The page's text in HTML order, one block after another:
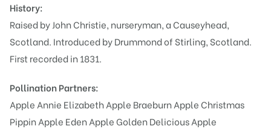
History:
Raised by John Christie, nurseryman, a Causeyhead,
Scotland. Introduced by Drummond of Stirling, Scotland.
First recorded in 1831.
Pollination Partners:
Apple Annie ElizabethApple BraeburnApple Christmas
PippinApple EdenApple Golden DeliciousApple